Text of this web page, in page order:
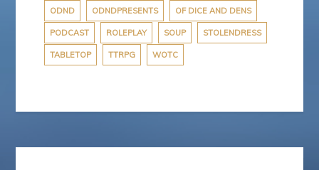
ODND ODNDPRESENTS OF DICE AND DENS
PODCAST ROLEPLAY SOUP STOLENDRESS
TABLETOP TTRPG WOTC